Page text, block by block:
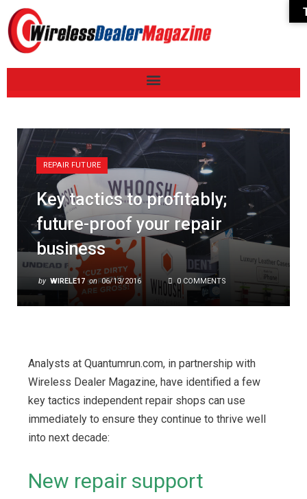
REPAIR FUTURE
Key tactics to profitably;
future-proof your repair
business
by WIRELE17 on 06/13/2016 0 COMMENTS
Analysts at Quantumrun.com, in partnership with
Wireless Dealer Magazine, have identified a few
key tactics independent repair shops can use
immediately to ensure they continue to thrive well
into next decade:
New repair support